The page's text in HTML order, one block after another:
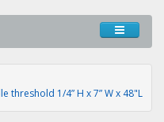
threshold 1/4” H x 7” W x 48"L